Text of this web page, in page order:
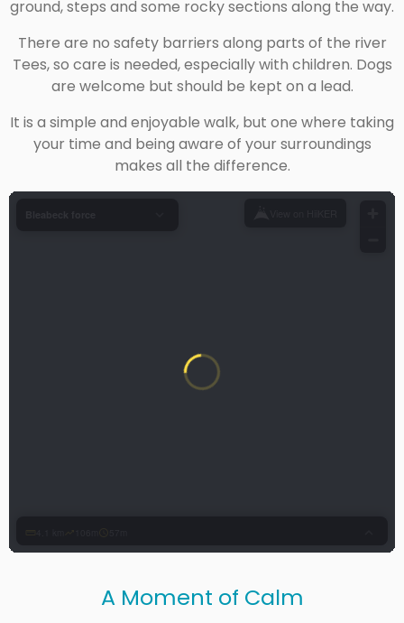
ground, steps and some rocky sections along the way.
There are no safety barriers along parts of the river
Tees, so care is needed, especially with children. Dogs
are welcome but should be kept on a lead.
It is a simple and enjoyable walk, but one where taking
your time and being aware of your surroundings
makes all the difference.
A Moment of Calm